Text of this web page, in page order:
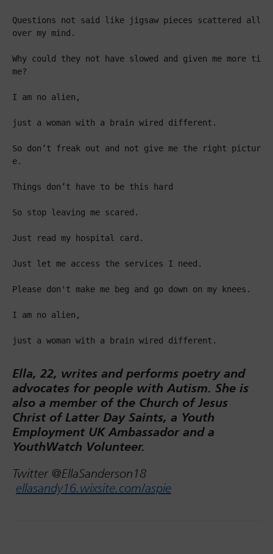
Questions not said like jigsaw pieces scattered all
over my mind.
Why could they not have slowed and given me more ti
me?
I am no alien,
just a woman with a brain wired different.
So don’t freak out and not give me the right pictur
e.
Things don’t have to be this hard
So stop leaving me scared.
Just read my hospital card.
Just let me access the services I need.
Please don't make me beg and go down on my knees.
I am no alien,
just a woman with a brain wired different.
Ella, 22, writes and performs poetry and
advocates for people with Autism. She is
also a member of the Church of Jesus
Christ of Latter Day Saints, a Youth
Employment UK Ambassador and a
YouthWatch Volunteer.
Twitter @EllaSanderson18
ellasandy16.wixsite.com/aspie